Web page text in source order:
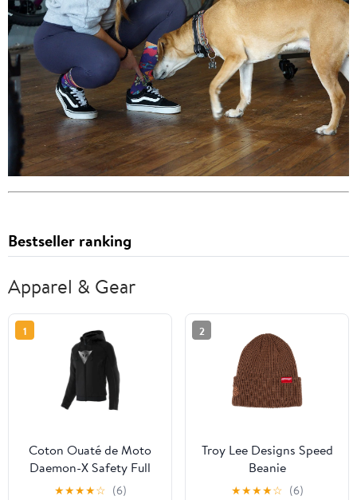
Bestseller ranking
Apparel & Gear
1
Coton Ouaté de Moto
Daemon-X Safety Full
Zip Femme
★★★★☆ (6)
2
Troy Lee Designs Speed
Beanie
★★★★☆ (6)